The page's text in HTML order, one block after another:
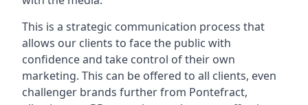
This is a strategic communication process that
allows our clients to face the public with
confidence and take control of their own
marketing. This can be offered to all clients, even
challenger brands further from Pontefract,